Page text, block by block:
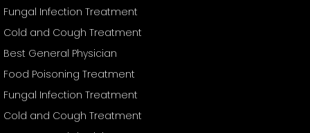
Fungal Infection Treatment
Cold and Cough Treatment
Best General Physician
Food Poisoning Treatment
Fungal Infection Treatment
Cold and Cough Treatment